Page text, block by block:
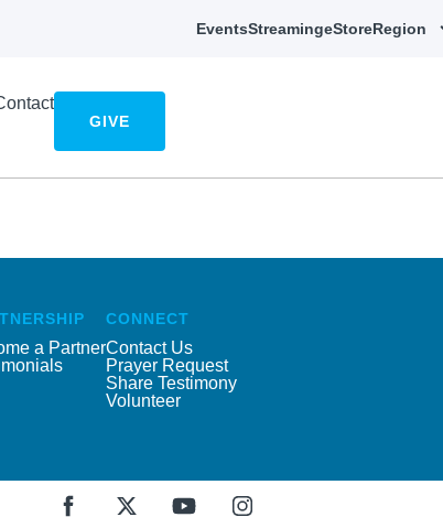
EventsStreamingeStoreRegion
GIVE
a Partner
CONNECT
Contact Us
Prayer Request
Share Testimony
Volunteer